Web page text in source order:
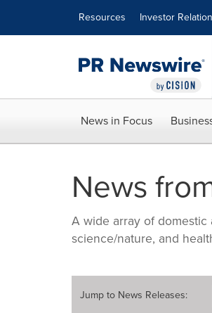
Resources Investor
News in Focus
News
A wide array of
science/nature, and
Jump to News Releases: